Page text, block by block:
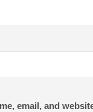
email, and